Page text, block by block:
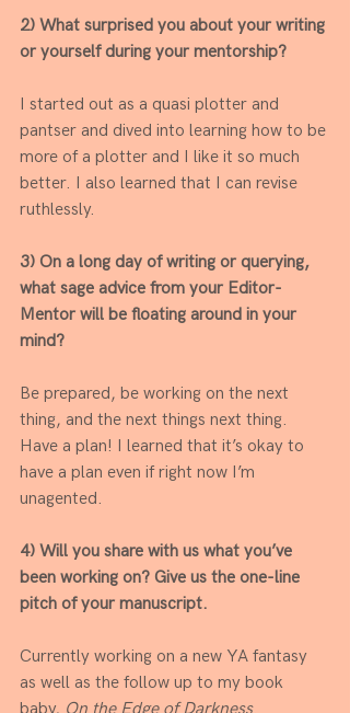
2) What surprised you about your writing
or yourself during your mentorship?
I started out as a quasi plotter and
pantser and dived into learning how to be
more of a plotter and I like it so much
better. I also learned that I can revise
ruthlessly.
3) On a long day of writing or querying,
what sage advice from your Editor-
Mentor will be floating around in your
mind?
Be prepared, be working on the next
thing, and the next things next thing.
Have a plan! I learned that it’s okay to
have a plan even if right now I’m
unagented.
4) Will you share with us what you’ve
been working on? Give us the one-line
pitch of your manuscript.
Currently working on a new YA fantasy
as well as the follow up to my book